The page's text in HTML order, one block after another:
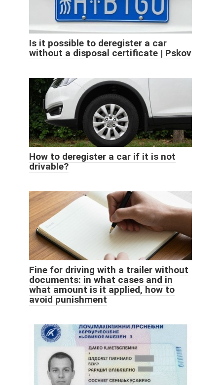
Is it possible to deregister a car
without a disposal certificate | Pskov
How to deregister a car if it is not
drivable?
Fine for driving with a trailer without
documents: in what cases and in
what amount is it applied, how to
avoid punishment